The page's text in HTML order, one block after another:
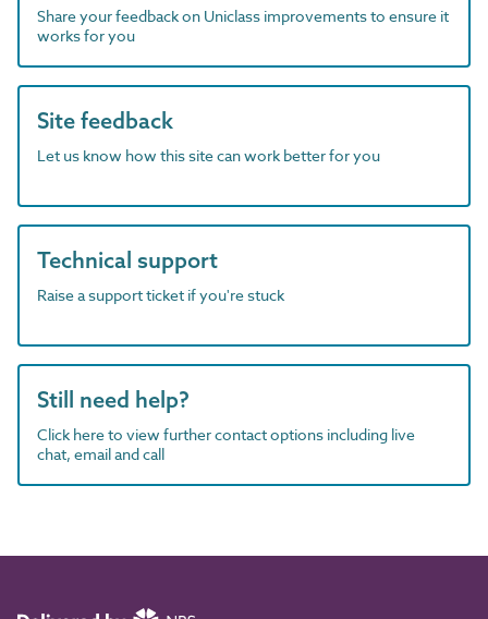
Share your feedback on Uniclass improvements to ensure it
works for you
Site feedback
Let us know how this site can work better for you
Technical support
Raise a support ticket if you're stuck
Still need help?
Click here to view further contact options including live
chat, email and call